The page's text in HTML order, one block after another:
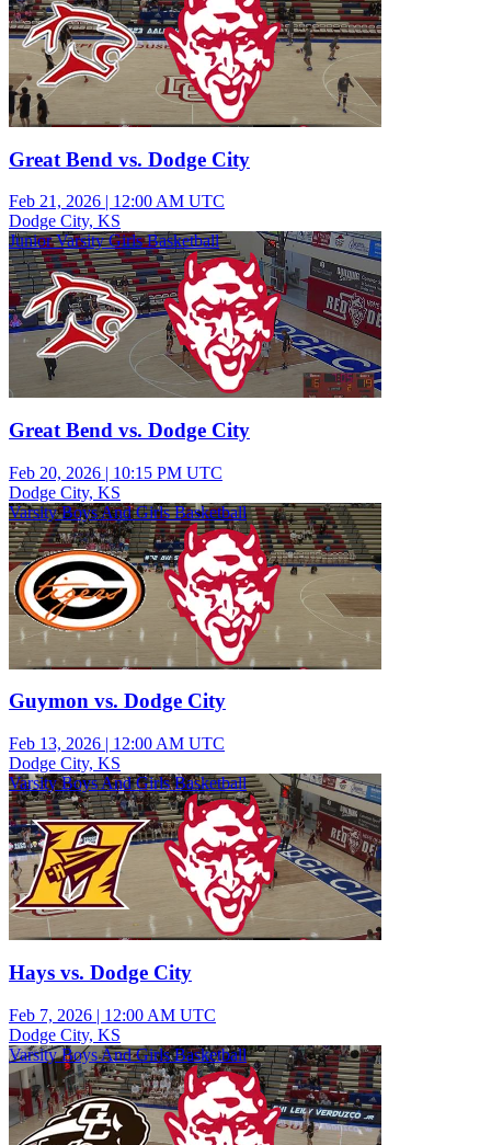
Great Bend vs. Dodge City
Feb 21, 2026 | 12:00 AM UTC
Dodge City, KS
Junior Varsity Girls Basketball
Great Bend vs. Dodge City
Feb 20, 2026 | 10:15 PM UTC
Dodge City, KS
Varsity Boys And Girls Basketball
Guymon vs. Dodge City
Feb 13, 2026 | 12:00 AM UTC
Dodge City, KS
Varsity Boys And Girls Basketball
Hays vs. Dodge City
Feb 7, 2026 | 12:00 AM UTC
Dodge City, KS
Varsity Boys And Girls Basketball